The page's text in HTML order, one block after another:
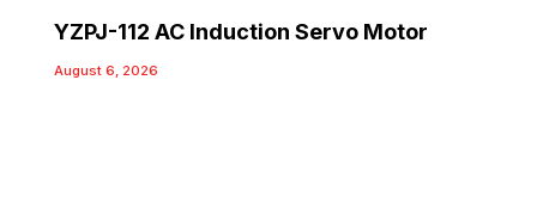
YZPJ-112 AC Induction Servo Motor
August 6, 2026